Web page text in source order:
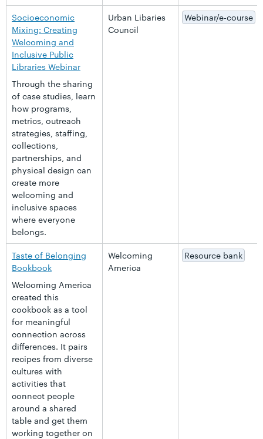
Socioeconomic
Mixing: Creating
Welcoming and
Inclusive Public
Libraries Webinar
Through the sharing
of case studies, learn
how programs,
metrics, outreach
strategies, staffing,
collections,
partnerships, and
physical design can
create more
welcoming and
inclusive spaces
where everyone
belongs.
Urban Libaries
Council
Webinar/e-course
Taste of Belonging
Bookbook
Welcoming America
created this
cookbook as a tool
for meaningful
connection across
differences. It pairs
recipes from diverse
cultures with
activities that
connect people
around a shared
table and get them
working together on
Welcoming
America
Resource bank